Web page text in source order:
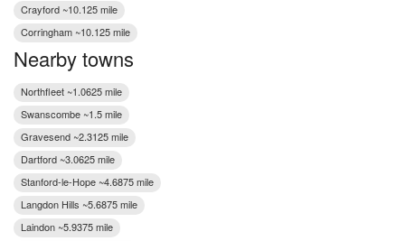
Crayford ~10.125 mile
Corringham ~10.125 mile
Nearby towns
Northfleet ~1.0625 mile
Swanscombe ~1.5 mile
Gravesend ~2.3125 mile
Dartford ~3.0625 mile
Stanford-le-Hope ~4.6875 mile
Langdon Hills ~5.6875 mile
Laindon ~5.9375 mile